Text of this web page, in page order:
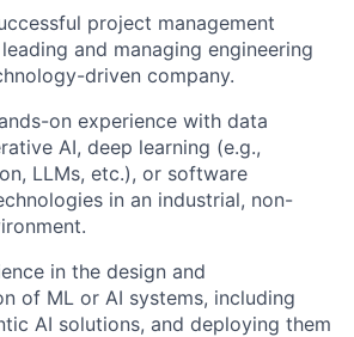
project management
and managing engineering
driven company.
on experience with data
AI, deep learning (e.g.,
LLMs, etc.), or software
in an industrial, non-
in the design and
of ML or AI systems, including
AI solutions, and deploying them